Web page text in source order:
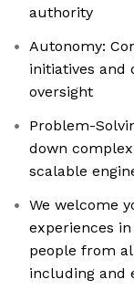
authority
Autonomy:
initiatives and
oversight
Problem-
down
scalable
We welcome
experiences
people from
including and